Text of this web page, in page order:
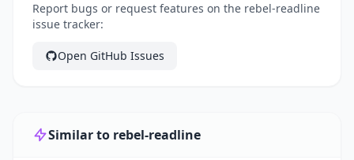
Report bugs or request features on the rebel-readline
issue tracker:
Open GitHub Issues
Similar to rebel-readline